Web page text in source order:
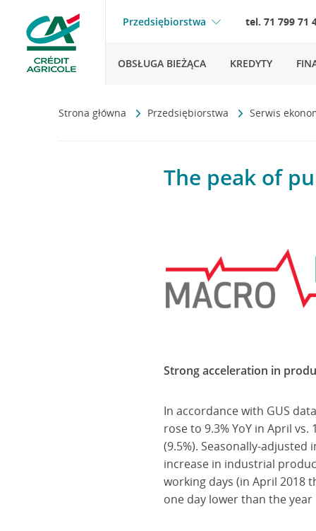
Przedsiębiorstwa tel. 71 799 71
OBSŁUGA BIEŻĄCA KREDYTY
Strona główna Przedsiębiorstwa Serwis
The peak of
Strong acceleration in
In accordance with GUS
rose to 9.3% YoY in April
(9.5%). Seasonally-
increase in industrial
working days (in April 2018
one day lower than the